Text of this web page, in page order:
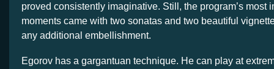
proved consistently imaginative. Still, the program’s most
moments came with two sonatas and two beautiful
any additional embellishment.
Egorov has a gargantuan technique. He can play at